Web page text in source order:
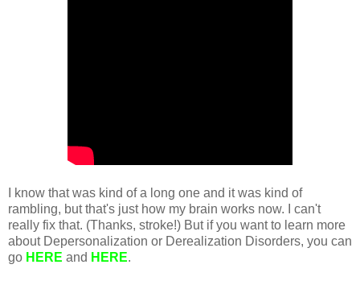
I know that was kind of a long one and it was kind of
rambling, but that's just how my brain works now. I can't
really fix that. (Thanks, stroke!) But if you want to learn more
about Depersonalization or Derealization Disorders, you can
go HERE and HERE.